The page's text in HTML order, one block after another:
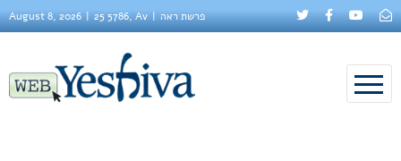
August 8, 2026 25 5786, Av פרשת ראה